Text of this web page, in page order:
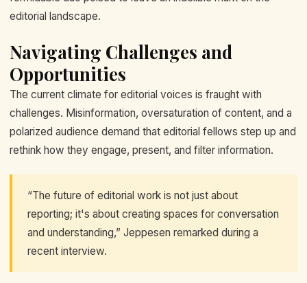
editorial landscape.
Navigating Challenges and
Opportunities
The current climate for editorial voices is fraught with
challenges. Misinformation, oversaturation of content, and a
polarized audience demand that editorial fellows step up and
rethink how they engage, present, and filter information.
“The future of editorial work is not just about
reporting; it's about creating spaces for conversation
and understanding,” Jeppesen remarked during a
recent interview.